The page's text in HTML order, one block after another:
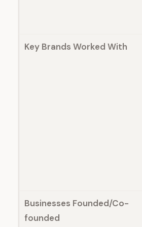
Key Brands Worked With
Businesses Founded/Co-
founded